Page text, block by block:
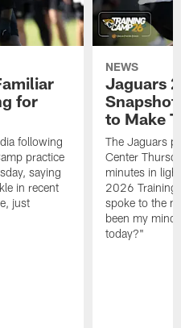
for
following
practice
saying
in recent
just
NEWS
Jaguars
to Make
The Jaguars
Center
minutes in
2026 Training
spoke to the
been my
today?"